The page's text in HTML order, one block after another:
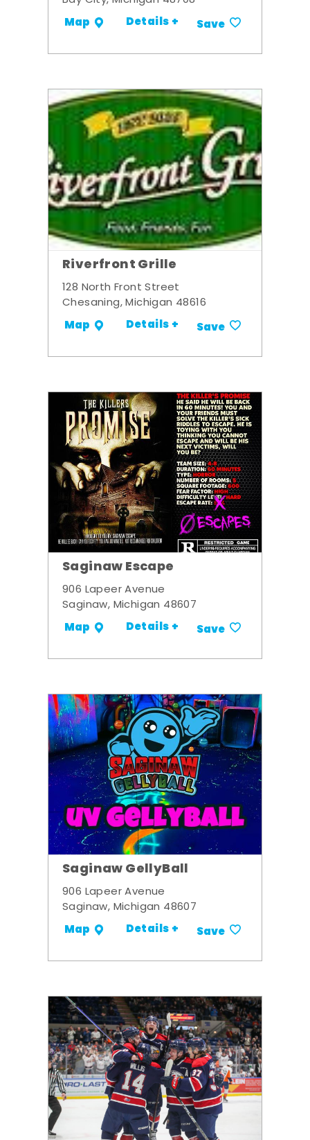
Map Details + Save
Riverfront Grille
128 North Front Street
Chesaning, Michigan 48616
Map Details + Save
Saginaw Escape
906 Lapeer Avenue
Saginaw, Michigan 48607
Map Details + Save
Saginaw GellyBall
906 Lapeer Avenue
Saginaw, Michigan 48607
Map Details + Save